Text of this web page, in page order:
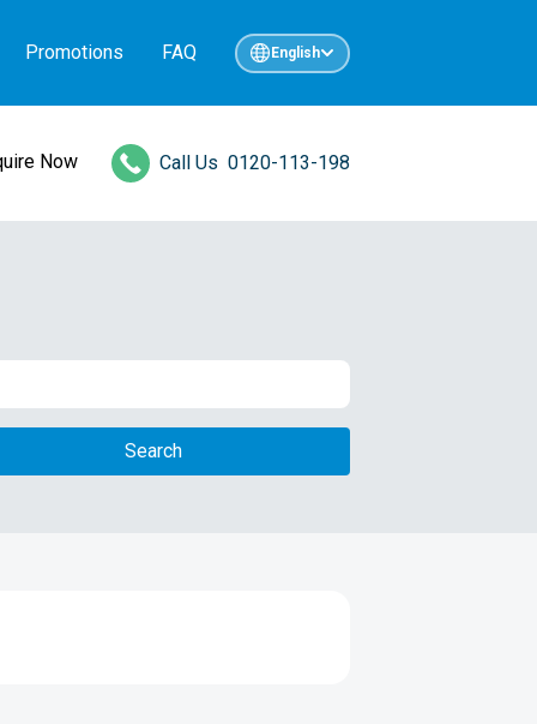
Promotions FAQ English
Now Call Us 0120-113-198
Search